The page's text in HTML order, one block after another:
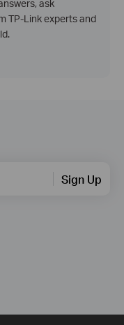
ask
TP-Link experts and
Sign Up